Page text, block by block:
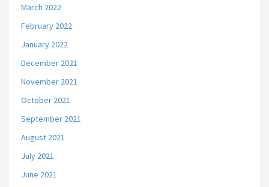
March 2022
February 2022
January 2022
December 2021
November 2021
October 2021
September 2021
August 2021
July 2021
June 2021